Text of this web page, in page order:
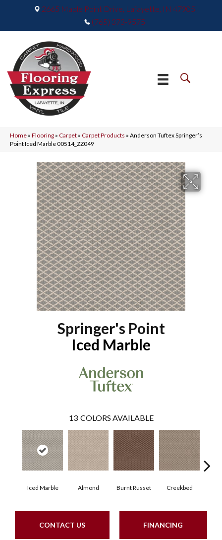
2665 Maple Point Drive, Lafayette, IN 47905
(765) 373-9575
Home » Flooring » Carpet » Carpet Products » Anderson Tuftex Springer’s
Point Iced Marble 00514_ZZ049
Springer's Point
Iced Marble
13 COLORS AVAILABLE
Iced Marble Almond Burnt Russet Creekbed
CONTACT US FINANCING